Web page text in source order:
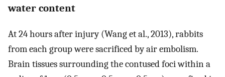
water content
At 24 hours after injury (Wang et al., 2013), rabbits
from each group were sacrificed by air embolism.
Brain tissues surrounding the contused foci within a